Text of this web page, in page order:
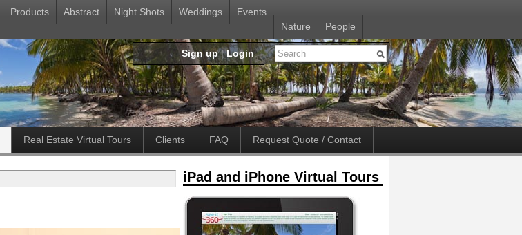
Products Abstract Night Shots Weddings
Events
Nature
People
Sign up|Login
Real Estate Virtual Tours Clients FAQ Request Quote / Contact
iPad and iPhone Virtual Tours